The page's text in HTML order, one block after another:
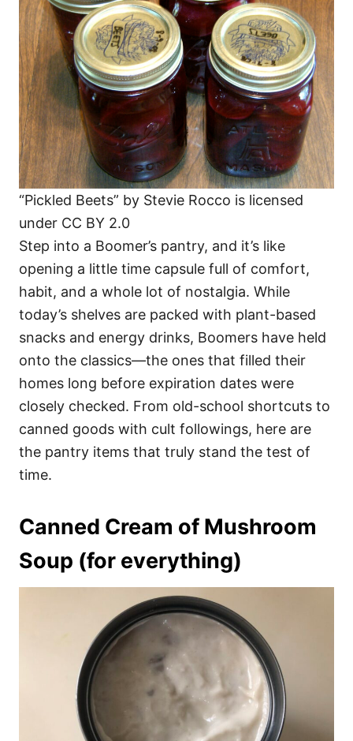
e
s
“Pickled Beets” by Stevie Rocco is licensed
under CC BY 2.0
Step into a Boomer’s pantry, and it’s like
opening a little time capsule full of comfort,
habit, and a whole lot of nostalgia. While
today’s shelves are packed with plant-based
snacks and energy drinks, Boomers have held
onto the classics—the ones that filled their
homes long before expiration dates were
closely checked. From old-school shortcuts to
canned goods with cult followings, here are
the pantry items that truly stand the test of
time.
Canned Cream of Mushroom
Soup (for everything)